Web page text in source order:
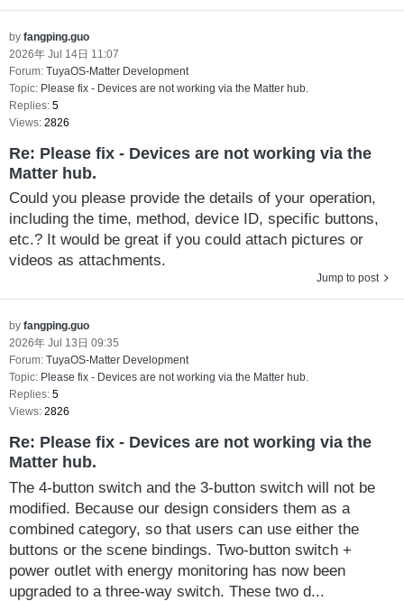
by fangping.guo
2026年 Jul 14日 11:07
Forum: TuyaOS-Matter Development
Topic: Please fix - Devices are not working via the Matter hub.
Replies: 5
Views: 2826
Re: Please fix - Devices are not working via the
Matter hub.
Could you please provide the details of your operation,
including the time, method, device ID, specific buttons,
etc.? It would be great if you could attach pictures or
videos as attachments.
Jump to post
by fangping.guo
2026年 Jul 13日 09:35
Forum: TuyaOS-Matter Development
Topic: Please fix - Devices are not working via the Matter hub.
Replies: 5
Views: 2826
Re: Please fix - Devices are not working via the
Matter hub.
The 4-button switch and the 3-button switch will not be
modified. Because our design considers them as a
combined category, so that users can use either the
buttons or the scene bindings. Two-button switch +
power outlet with energy monitoring has now been
upgraded to a three-way switch. These two d...